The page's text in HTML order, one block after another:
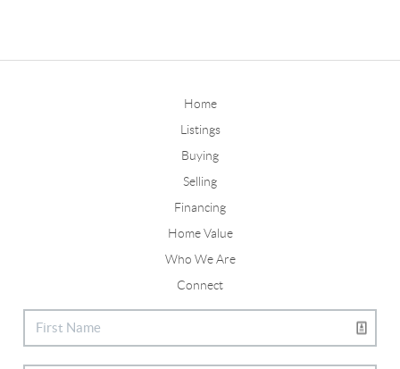
Home
Listings
Buying
Selling
Financing
Home Value
Who We Are
Connect